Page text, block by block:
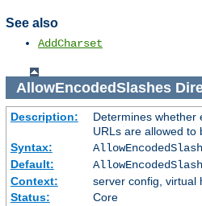
See also
AddCharset
AllowEncodedSlashes
Description:
Determines whether
URLs are allowed to
Syntax:
Default:
Context:
server config, virtual
Status:
Core